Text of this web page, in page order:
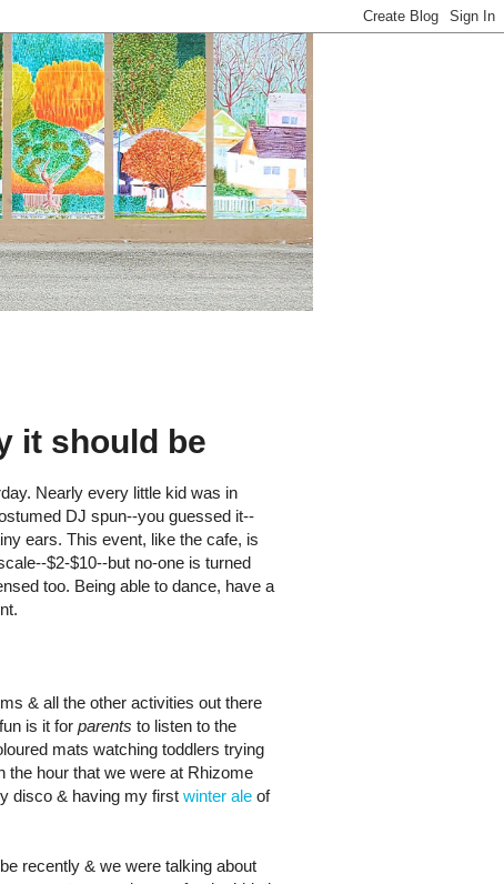
it should be
Nearly every little kid was in
DJ spun--you guessed it--
ears. This event, like the cafe, is
$2-$10--but no-one is turned
too. Being able to dance, have a
& all the other activities out there
is it for parents to listen to the
mats watching toddlers trying
the hour that we were at Rhizome
disco & having my first winter ale of
recently & we were talking about